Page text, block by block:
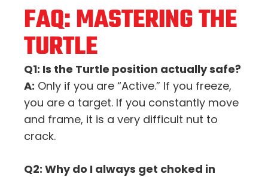
FAQ: MASTERING THE
TURTLE
Q1: Is the Turtle position actually safe?
A: Only if you are “Active.” If you freeze,
you are a target. If you constantly move
and frame, it is a very difficult nut to
crack.
Q2: Why do I always get choked in